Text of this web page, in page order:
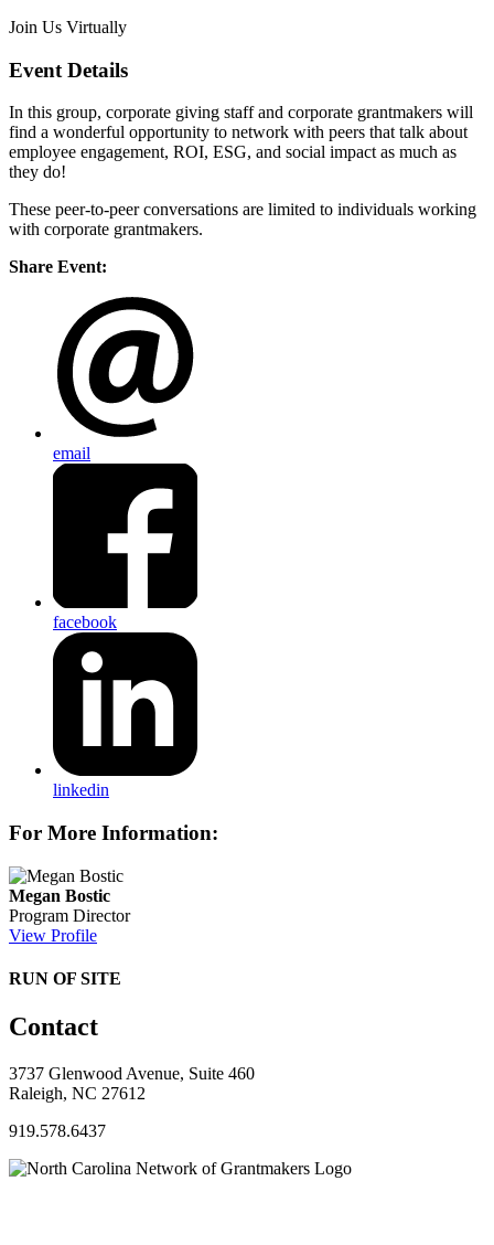
Join Us Virtually
Event Details
In this group, corporate giving staff and corporate grantmakers will
find a wonderful opportunity to network with peers that talk about
employee engagement, ROI, ESG, and social impact as much as
they do!
These peer-to-peer conversations are limited to individuals working
with corporate grantmakers.
Share Event:
email
facebook
linkedin
For More Information:
Megan Bostic
Program Director
View Profile
RUN OF SITE
Contact
3737 Glenwood Avenue, Suite 460
Raleigh, NC 27612
919.578.6437